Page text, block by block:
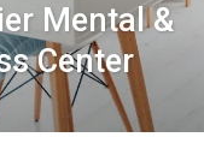
Mental &
Center